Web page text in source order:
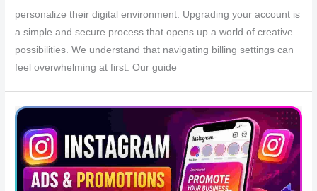
personalize their digital environment. Upgrading your account is
a simple and secure process that opens up a world of creative
possibilities. We understand that navigating billing settings can
feel overwhelming at first. Our guide